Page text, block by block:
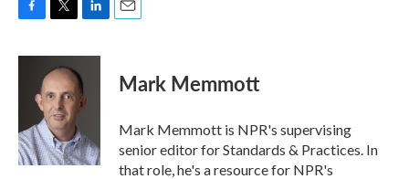
F
c
o
k
T
i
t
t
e
r
L
n
k
e
d
n
E
Mark Memmott
Mark Memmott is NPR's supervising
senior editor for Standards & Practices. In
that role, he's a resource for NPR's